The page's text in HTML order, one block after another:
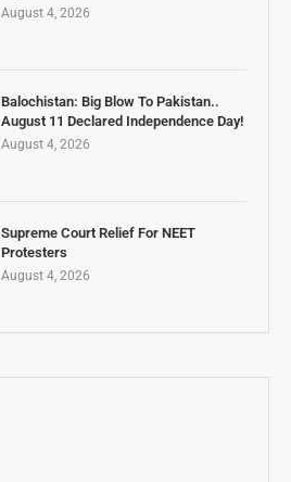
August 4, 2026
Balochistan: Big Blow To Pakistan..
August 11 Declared Independence Day!
August 4, 2026
Supreme Court Relief For NEET
Protesters
August 4, 2026